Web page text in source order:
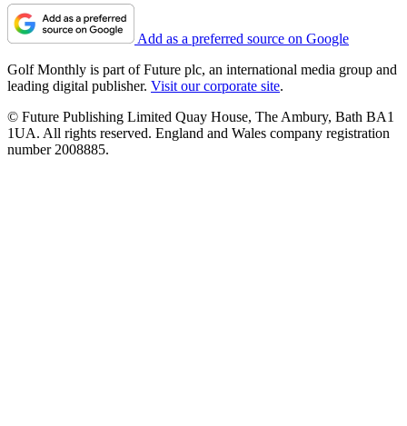
Add as a preferred source on Google
Golf Monthly is part of Future plc, an international media group and
leading digital publisher. Visit our corporate site.
© Future Publishing Limited Quay House, The Ambury, Bath BA1
1UA. All rights reserved. England and Wales company registration
number 2008885.